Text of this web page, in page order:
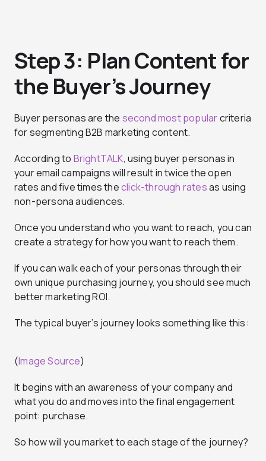
Step 3: Plan Content for
the Buyer’s Journey
Buyer personas are the second most popularcriteria
for segmenting B2B marketing content.
According to BrightTALK, using buyer personas in
your email campaigns will result in twice the open
rates and five times theclick-through ratesas using
non-persona audiences.
Once you understand who you want to reach, you can
create a strategy for how you want to reach them.
If you can walk each of your personas through their
own unique purchasing journey, you should see much
better marketing ROI.
The typical buyer’s journey looks something like this:
(Image Source)
It begins with an awareness of your company and
what you do and moves into the final engagement
point: purchase.
So how will you market to each stage of the journey?